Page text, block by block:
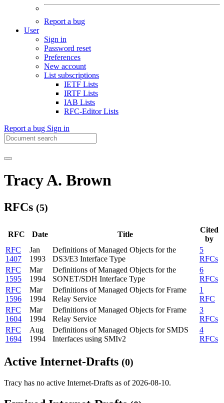
Report a bug
User
Sign in
Password reset
Preferences
New account
List subscriptions
IETF Lists
IRTF Lists
IAB Lists
RFC-Editor Lists
Report a bug Sign in
Tracy A. Brown
RFCs (5)
RFC Date Title
Cited
by
RFC
1407
Jan
1993
Definitions of Managed Objects for the
DS3/E3 Interface Type
5
RFCs
RFC
1595
Mar
1994
Definitions of Managed Objects for the
SONET/SDH Interface Type
6
RFCs
RFC
1596
Mar
1994
Definitions of Managed Objects for Frame
Relay Service
1
RFC
RFC
1604
Mar
1994
Definitions of Managed Objects for Frame
Relay Service
3
RFCs
RFC
1694
Aug
1994
Definitions of Managed Objects for SMDS
Interfaces using SMIv2
4
RFCs
Active Internet-Drafts (0)
Tracy has no active Internet-Drafts as of 2026-08-10.